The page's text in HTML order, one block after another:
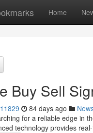
Home
Buy Sell
84 days ago
for a reliable edge in
technology provides